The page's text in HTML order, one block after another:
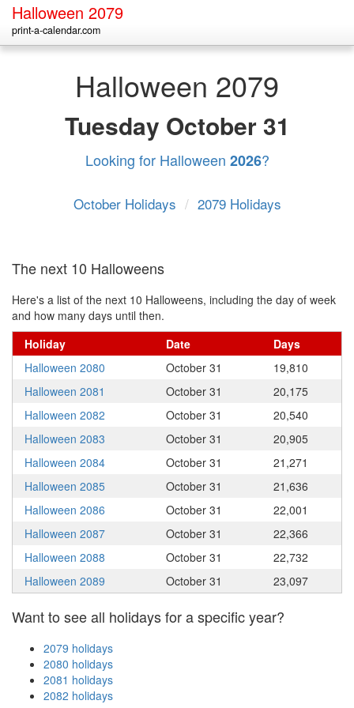
Halloween 2079
print-a-calendar.com
Halloween 2079
Tuesday October 31
Looking for Halloween 2026?
October Holidays / 2079 Holidays
The next 10 Halloweens
Here's a list of the next 10 Halloweens, including the day of week
and how many days until then.
Holiday
Date
Days
Halloween 2080
October 31
19,810
Halloween 2081
October 31
20,175
Halloween 2082
October 31
20,540
Halloween 2083
October 31
20,905
Halloween 2084
October 31
21,271
Halloween 2085
October 31
21,636
Halloween 2086
October 31
22,001
Halloween 2087
October 31
22,366
Halloween 2088
October 31
22,732
Halloween 2089
October 31 23,097
Want to see all holidays for a specific year?
2079 holidays
2080 holidays
2081 holidays
2082 holidays